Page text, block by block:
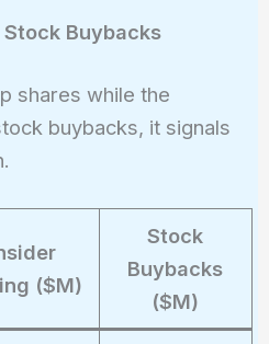
Buybacks
shares while the
buybacks, it signals
($M)
Stock
Buybacks
($M)